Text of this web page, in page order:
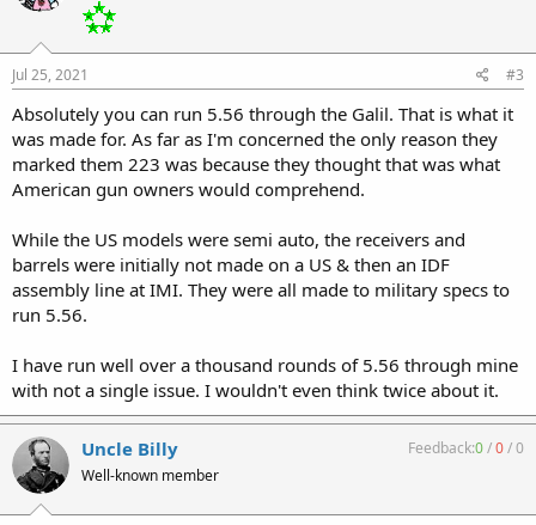
Jul 25, 2021 #3
Absolutely you can run 5.56 through the Galil. That is what it
was made for. As far as I'm concerned the only reason they
marked them 223 was because they thought that was what
American gun owners would comprehend.
While the US models were semi auto, the receivers and
barrels were initially not made on a US & then an IDF
assembly line at IMI. They were all made to military specs to
run 5.56.
I have run well over a thousand rounds of 5.56 through mine
with not a single issue. I wouldn't even think twice about it.
Uncle Billy
Well-known member
Feedback:0/0/0